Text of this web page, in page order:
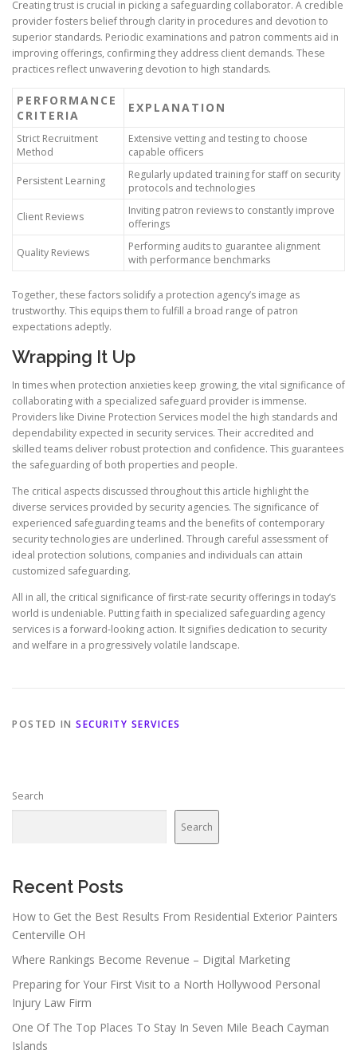
Creating trust is crucial in picking a safeguarding collaborator. A credible
provider fosters belief through clarity in procedures and devotion to
superior standards. Periodic examinations and patron comments aid in
improving offerings, confirming they address client demands. These
practices reflect unwavering devotion to high standards.
PERFORMANCE
CRITERIA
EXPLANATION
Strict Recruitment
Method
Extensive vetting and testing to choose
capable officers
Persistent Learning
Regularly updated training for staff on security
protocols and technologies
Client Reviews
Inviting patron reviews to constantly improve
offerings
Quality Reviews
Performing audits to guarantee alignment
with performance benchmarks
Together, these factors solidify a protection agency’s image as
trustworthy. This equips them to fulfill a broad range of patron
expectations adeptly.
Wrapping It Up
In times when protection anxieties keep growing, the vital significance of
collaborating with a specialized safeguard provider is immense.
Providers like Divine Protection Services model the high standards and
dependability expected in security services. Their accredited and
skilled teams deliver robust protection and confidence. This guarantees
the safeguarding of both properties and people.
The critical aspects discussed throughout this article highlight the
diverse services provided by security agencies. The significance of
experienced safeguarding teams and the benefits of contemporary
security technologies are underlined. Through careful assessment of
ideal protection solutions, companies and individuals can attain
customized safeguarding.
All in all, the critical significance of first-rate security offerings in today’s
world is undeniable. Putting faith in specialized safeguarding agency
services is a forward-looking action. It signifies dedication to security
and welfare in a progressively volatile landscape.
POSTED IN SECURITY SERVICES
Search
Search
Recent Posts
How to Get the Best Results From Residential Exterior Painters
Centerville OH
Where Rankings Become Revenue – Digital Marketing
Preparing for Your First Visit to a North Hollywood Personal
Injury Law Firm
One Of The Top Places To Stay In Seven Mile Beach Cayman
Islands